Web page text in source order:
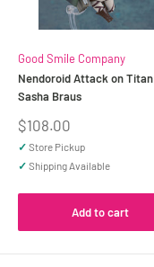
Good Smile Company
Nendoroid Attack on Titan
Sasha Braus
Sale
price
$108.00
✓ Store Pickup
✓ Shipping Available
Add to cart